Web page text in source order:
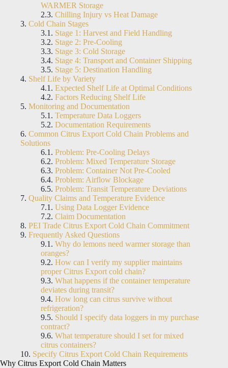
WARMER Storage
Chilling Injury vs Heat Damage
Cold Chain Stages
Stage 1: Harvest and Field Handling
Stage 2: Pre-Cooling
Stage 3: Cold Storage
Stage 4: Transport and Container Shipping
Stage 5: Destination Handling
Shelf Life by Variety
Expected Shelf Life at Optimal Conditions
Factors Reducing Shelf Life
Monitoring and Documentation
Temperature Data Loggers
Documentation Requirements
Common Citrus Export Cold Chain Problems and
Solutions
Problem: Pre-Cooling Delays
Problem: Mixed Temperature Storage
Problem: Container Not Pre-Cooled
Problem: Airflow Blockage
Problem: Transit Temperature Deviations
Quality Claims and Temperature Evidence
Using Data Logger Evidence
Claim Documentation
PEI Trade Citrus Export Cold Chain Commitment
Frequently Asked Questions
Why do lemons need warmer storage than
oranges?
How can I verify my supplier maintains
proper Citrus Export cold chain?
What happens if the container temperature
deviates during transit?
How long can citrus survive without
refrigeration?
Should I specify data loggers in my purchase
contract?
What temperature should I set for mixed
citrus containers?
Specify Citrus Export Cold Chain Requirements
Why Citrus Export Cold Chain Matters